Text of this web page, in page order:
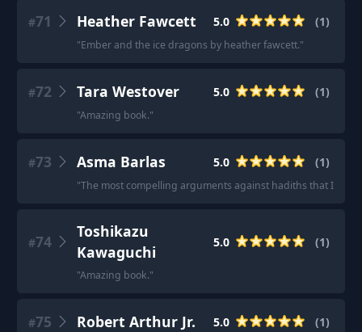
#71 Heather Fawcett 5.0 (1)
"Ember and the ice dragons by heather fawcett."
#72 Tara Westover 5.0 (1)
"Amazing book."
#73 Asma Barlas 5.0 (1)
"The most compelling arguments against hadiths that I’ve
#74
Toshikazu
Kawaguchi
5.0 (1)
"Amazing book."
#75 Robert Arthur Jr. 5.0 (1)